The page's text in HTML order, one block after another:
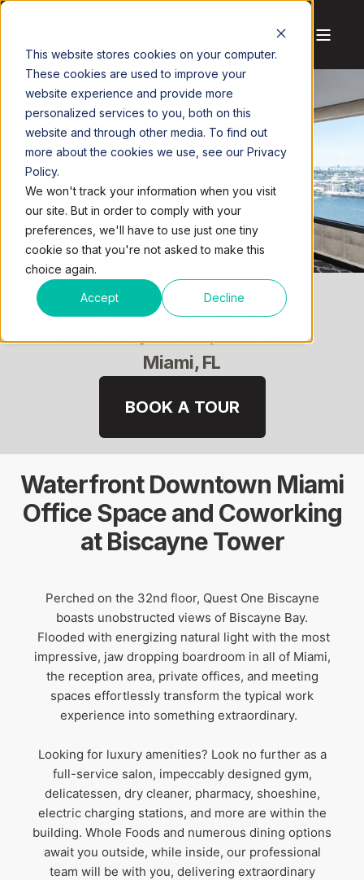
This website stores cookies on your computer.
These cookies are used to improve your
website experience and provide more
personalized services to you, both on this
website and through other media. To find out
more about the cookies we use, see our Privacy
Policy.
We won't track your information when you visit
our site. But in order to comply with your
preferences, we'll have to use just one tiny
cookie so that you're not asked to make this
choice again.
Accept Decline
ONE BISCAYNE
TOWER
Call
305.721.3500
2. S. Biscayne Blvd, Suite 3200
Miami, FL
BOOK A TOUR
Waterfront Downtown Miami
Office Space and Coworking
at Biscayne Tower
Perched on the 32nd floor, Quest One Biscayne
boasts unobstructed views of Biscayne Bay.
Flooded with energizing natural light with the most
impressive, jaw dropping boardroom in all of Miami,
the reception area, private offices, and meeting
spaces effortlessly transform the typical work
experience into something extraordinary.
Looking for luxury amenities? Look no further as a
full-service salon, impeccably designed gym,
delicatessen, dry cleaner, pharmacy, shoeshine,
electric charging stations, and more are within the
building. Whole Foods and numerous dining options
await you outside, while inside, our professional
team will be with you, delivering extraordinary